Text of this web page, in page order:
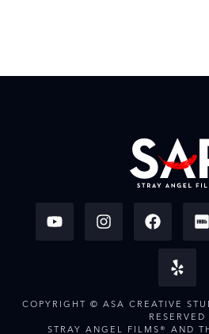
COPYRIGHT © ASA CREATIVE
RESERVED
STRAY ANGEL FILMS® AND